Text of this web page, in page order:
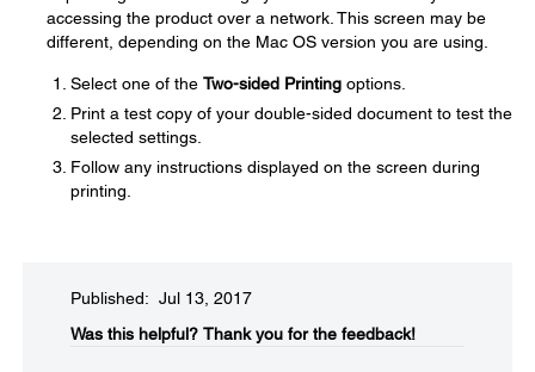
accessing the product over a network. This screen may be
different, depending on the Mac OS version you are using.
Select one of the Two-sided Printing options.
Print a test copy of your double-sided document to test the
selected settings.
Follow any instructions displayed on the screen during
printing.
Published: Jul 13, 2017
Was this helpful? Thank you for the feedback!